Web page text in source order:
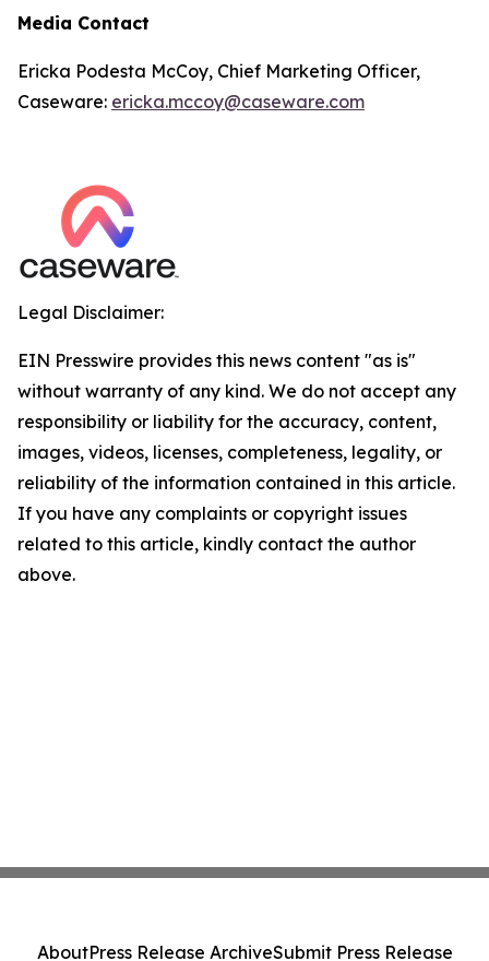
Media Contact
Ericka Podesta McCoy, Chief Marketing Officer,
Caseware: ericka.mccoy@caseware.com
Legal Disclaimer:
EIN Presswire provides this news content "as is"
without warranty of any kind. We do not accept any
responsibility or liability for the accuracy, content,
images, videos, licenses, completeness, legality, or
reliability of the information contained in this article.
If you have any complaints or copyright issues
related to this article, kindly contact the author
above.
AboutPress Release ArchiveSubmit Press Release